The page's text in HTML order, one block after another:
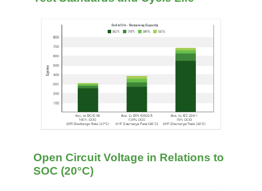
Open Circuit Voltage in Relations to
SOC (20°C)